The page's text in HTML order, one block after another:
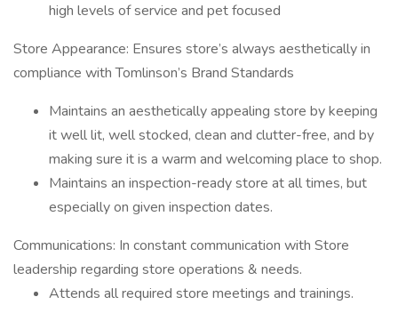
high levels of service and pet focused
Store Appearance: Ensures store’s always aesthetically in
compliance with Tomlinson’s Brand Standards
Maintains an aesthetically appealing store by keeping
it well lit, well stocked, clean and clutter-free, and by
making sure it is a warm and welcoming place to shop.
Maintains an inspection-ready store at all times, but
especially on given inspection dates.
Communications: In constant communication with Store
leadership regarding store operations & needs.
Attends all required store meetings and trainings.